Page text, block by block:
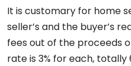
It is customary for home
seller’s and the buyer’s
fees out of the proceeds
rate is 3% for each,